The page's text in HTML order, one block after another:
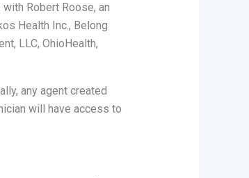
Robert Roose, an
Health Inc., Belong
LLC, OhioHealth,
any agent created
will have access to